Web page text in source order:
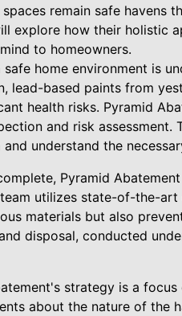
remain safe havens
explore how their holistic
to homeowners.
home environment is
lead-based paints from
health risks. Pyramid
and risk
understand the
Pyramid
utilizes state-of-the-
materials but also
disposal, conducted
strategy is a
about the nature of the